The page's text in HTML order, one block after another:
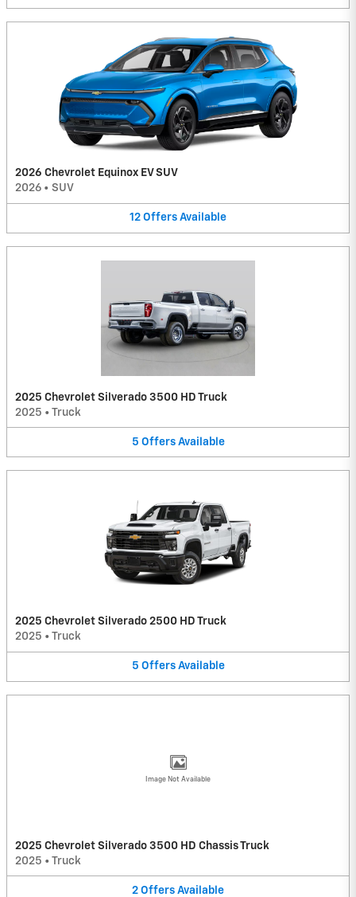
2026 Chevrolet Equinox EV SUV
2026 • SUV
12 Offers Available
2025 Chevrolet Silverado 3500 HD Truck
2025 • Truck
5 Offers Available
2025 Chevrolet Silverado 2500 HD Truck
2025 • Truck
5 Offers Available
Image Not Available
2025 Chevrolet Silverado 3500 HD Chassis Truck
2025 • Truck
2 Offers Available